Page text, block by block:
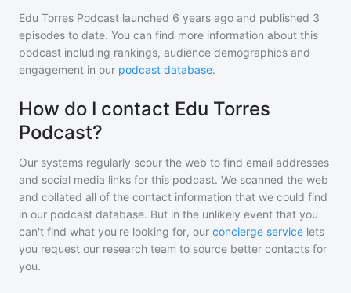
Edu Torres Podcast launched 6 years ago and published 3
episodes to date. You can find more information about this
podcast including rankings, audience demographics and
engagement in our podcast database.
How do I contact Edu Torres
Podcast?
Our systems regularly scour the web to find email addresses
and social media links for this podcast. We scanned the web
and collated all of the contact information that we could find
in our podcast database. But in the unlikely event that you
can't find what you're looking for, our concierge service lets
you request our research team to source better contacts for
you.